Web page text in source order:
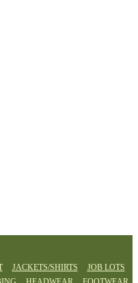
JACKETS/SHIRTS
JOB LOTS